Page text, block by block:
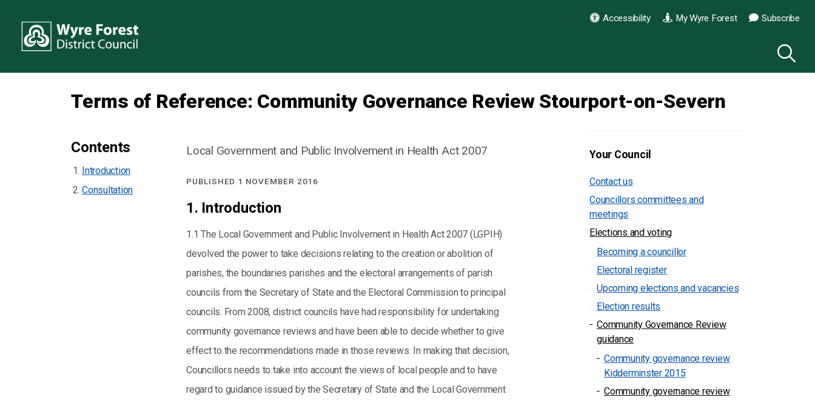
Accessibility My Wyre Forest Subscribe
Terms of Reference: Community Governance Review Stourport-on-Severn
Contents
Introduction
Consultation
Local Government and Public Involvement in Health Act 2007
PUBLISHED 1 NOVEMBER 2016
1. Introduction
1.1 The Local Government and Public Involvement in Health Act 2007 (LGPIH)
devolved the power to take decisions relating to the creation or abolition of
parishes, the boundaries parishes and the electoral arrangements of parish
councils from the Secretary of State and the Electoral Commission to principal
councils. From 2008, district councils have had responsibility for undertaking
community governance reviews and have been able to decide whether to give
effect to the recommendations made in those reviews. In making that decision,
Councillors needs to take into account the views of local people and to have
regard to guidance issued by the Secretary of State and the Local Government
Your Council
Contact us
Councillors committees and
meetings
Elections and voting
Becoming a councillor
Electoral register
Upcoming elections and vacancies
Election results
Community Governance Review
guidance
Community governance review
Kidderminster 2015
Community governance review